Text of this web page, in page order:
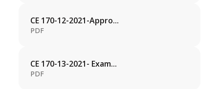
CE 170-12-2021-Appro...
PDF
CE 170-13-2021- Exam...
PDF